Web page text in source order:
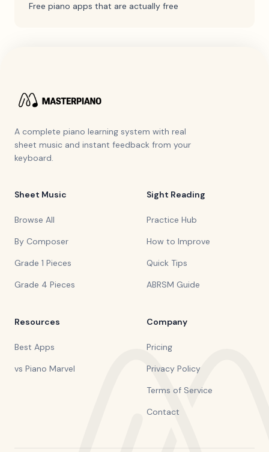
Free piano apps that are actually free
A complete piano learning system with real
sheet music and instant feedback from your
keyboard.
Sheet Music
Browse All
By Composer
Grade 1 Pieces
Grade 4 Pieces
Sight Reading
Practice Hub
How to Improve
Quick Tips
ABRSM Guide
Resources
Best Apps
vs Piano Marvel
Company
Pricing
Privacy Policy
Terms of Service
Contact